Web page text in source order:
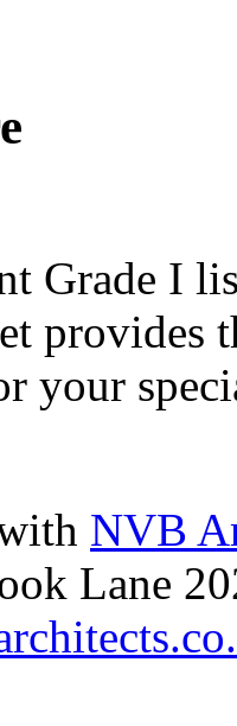
Grade I
provides
your
NVB
Lane